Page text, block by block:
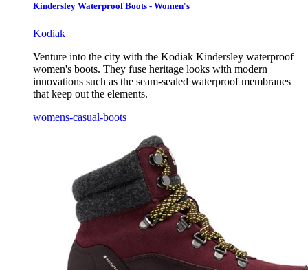
Kindersley Waterproof Boots - Women's
Kodiak
Venture into the city with the Kodiak Kindersley waterproof
women's boots. They fuse heritage looks with modern
innovations such as the seam-sealed waterproof membranes
that keep out the elements.
womens-casual-boots